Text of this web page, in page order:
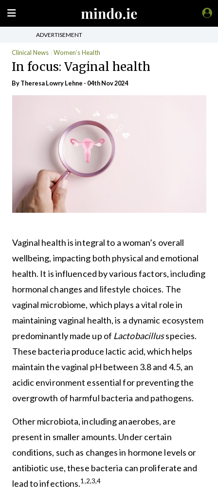
ADVERTISEMENT
Clinical News Women’s Health
In focus: Vaginal health
By Theresa Lowry Lehne - 04th Nov 2024
Vaginal health is integral to a woman’s overall
wellbeing, impacting both physical and emotional
health. It is influenced by various factors, including
hormonal changes and lifestyle choices. The
vaginal microbiome, which plays a vital role in
maintaining vaginal health, is a dynamic ecosystem
predominantly made up of Lactobacillusspecies.
These bacteria produce lactic acid, which helps
maintain the vaginal pH between 3.8 and 4.5, an
acidic environment essential for preventing the
overgrowth of harmful bacteria and pathogens.
Other microbiota, including anaerobes, are
present in smaller amounts. Under certain
conditions, such as changes in hormone levels or
antibiotic use, these bacteria can proliferate and
lead to infections.1,2,3,4